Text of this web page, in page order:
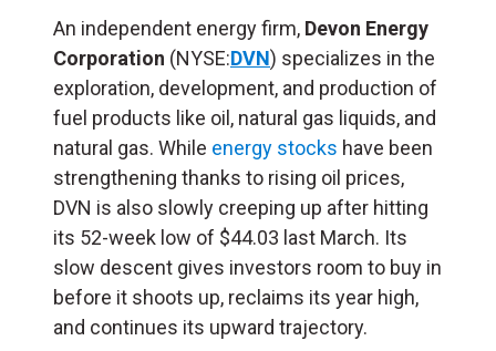
An independent energy firm, Devon Energy
Corporation (NYSE:DVN) specializes in the
exploration, development, and production of
fuel products like oil, natural gas liquids, and
natural gas. While energy stocks have been
strengthening thanks to rising oil prices,
DVN is also slowly creeping up after hitting
its 52-week low of $44.03 last March. Its
slow descent gives investors room to buy in
before it shoots up, reclaims its year high,
and continues its upward trajectory.